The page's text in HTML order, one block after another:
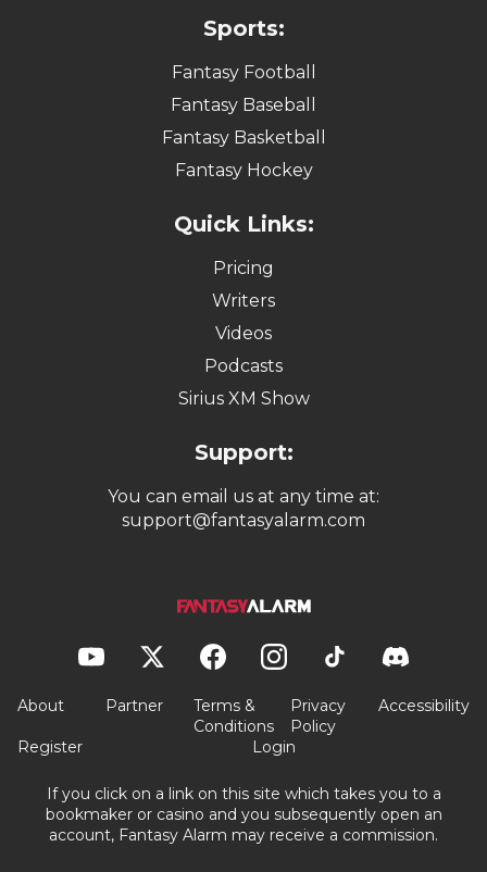
Sports:
Fantasy Football
Fantasy Baseball
Fantasy Basketball
Fantasy Hockey
Quick Links:
Pricing
Writers
Videos
Podcasts
Sirius XM Show
Support:
You can email us at any time at:
support@fantasyalarm.com
About Partner
Terms &
Conditions
Privacy
Policy
Accessibility
Register Login
If you click on a link on this site which takes you to a
bookmaker or casino and you subsequently open an
account, Fantasy Alarm may receive a commission.